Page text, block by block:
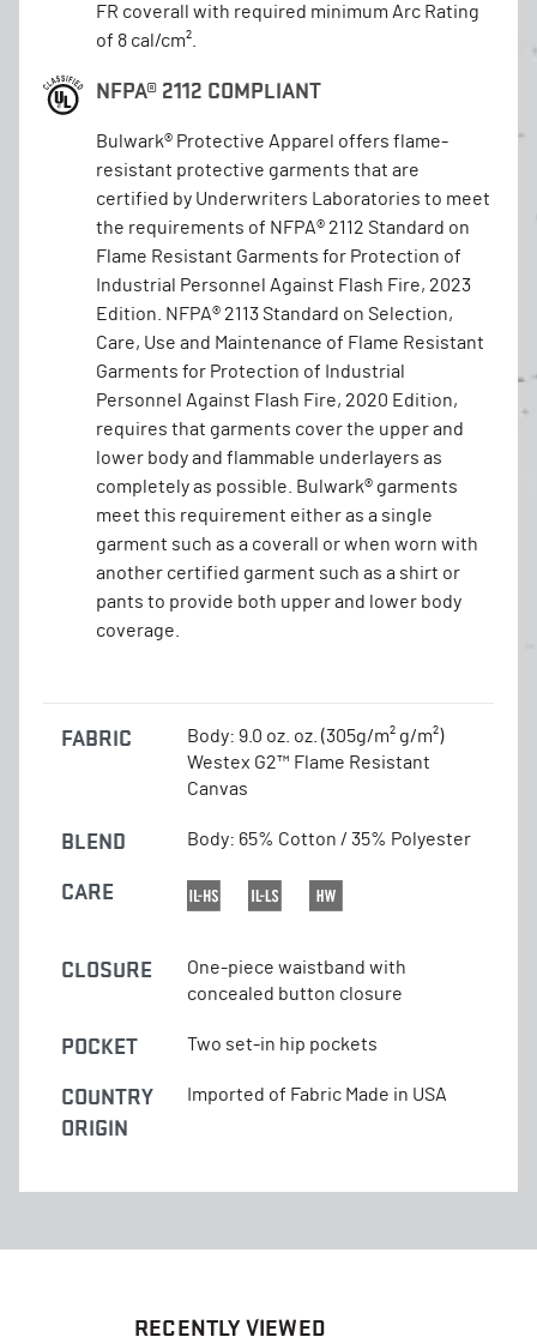
FR coverall with required minimum Arc Rating
of 8 cal/cm².
NFPA® 2112 COMPLIANT
Bulwark® Protective Apparel offers flame-
resistant protective garments that are
certified by Underwriters Laboratories to meet
the requirements of NFPA® 2112 Standard on
Flame Resistant Garments for Protection of
Industrial Personnel Against Flash Fire, 2023
Edition. NFPA® 2113 Standard on Selection,
Care, Use and Maintenance of Flame Resistant
Garments for Protection of Industrial
Personnel Against Flash Fire, 2020 Edition,
requires that garments cover the upper and
lower body and flammable underlayers as
completely as possible. Bulwark® garments
meet this requirement either as a single
garment such as a coverall or when worn with
another certified garment such as a shirt or
pants to provide both upper and lower body
coverage.
FABRIC
Body: 9.0 oz. oz. (305g/m² g/m²)
Westex G2™ Flame Resistant
Canvas
BLEND Body: 65% Cotton / 35% Polyester
CARE
CLOSURE
One-piece waistband with
concealed button closure
POCKET Two set-in hip pockets
COUNTRY
ORIGIN
Imported of Fabric Made in USA
RECENTLY VIEWED